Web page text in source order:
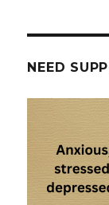
NEED